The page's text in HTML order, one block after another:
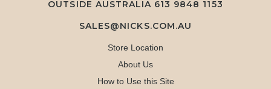
OUTSIDE AUSTRALIA 613 9848 1153
SALES@NICKS.COM.AU
Store Location
About Us
How to Use this Site